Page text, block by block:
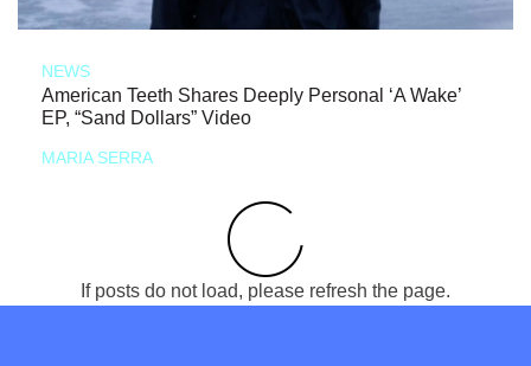
NEWS
American Teeth Shares Deeply Personal ‘A Wake’
EP, “Sand Dollars” Video
MARIA SERRA
If posts do not load, please refresh the page.